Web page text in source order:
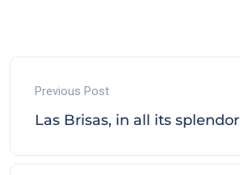
Previous Post
Las Brisas, in all its splendor